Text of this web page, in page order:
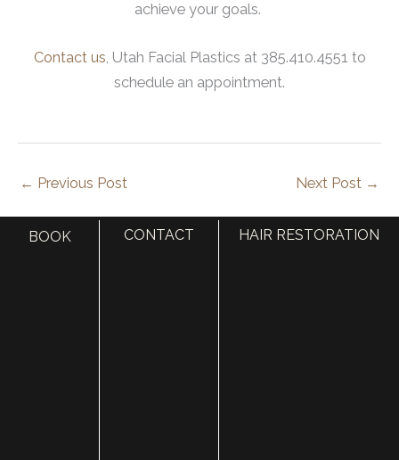
achieve your goals.
Contact us, Utah Facial Plastics at 385.410.4551 to
schedule an appointment.
← Previous Post Next Post →
BOOK CONTACT HAIR RESTORATION